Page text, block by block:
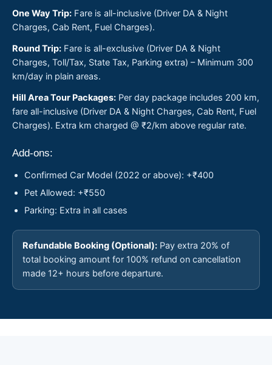
One Way Trip: Fare is all-inclusive (Driver DA & Night
Charges, Cab Rent, Fuel Charges).
Round Trip: Fare is all-exclusive (Driver DA & Night
Charges, Toll/Tax, State Tax, Parking extra) – Minimum 300
km/day in plain areas.
Hill Area Tour Packages: Per day package includes 200 km,
fare all-inclusive (Driver DA & Night Charges, Cab Rent, Fuel
Charges). Extra km charged @ ₹2/km above regular rate.
Add-ons:
Confirmed Car Model (2022 or above): +₹400
Pet Allowed: +₹550
Parking: Extra in all cases
Refundable Booking (Optional): Pay extra 20% of
total booking amount for 100% refund on cancellation
made 12+ hours before departure.